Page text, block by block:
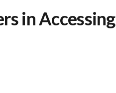
in Accessing